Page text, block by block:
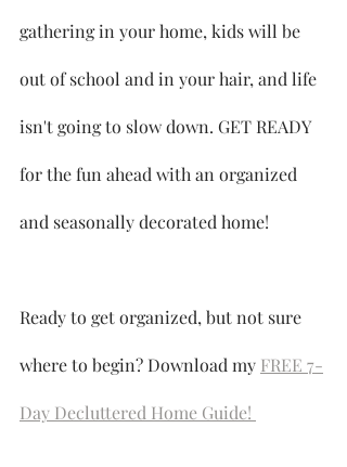
gathering in your home, kids will be
out of school and in your hair, and life
isn't going to slow down. GET READY
for the fun ahead with an organized
and seasonally decorated home!
Ready to get organized, but not sure
where to begin? Download my FREE 7-
Day Decluttered Home Guide!